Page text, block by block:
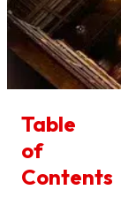
Table
of
Contents